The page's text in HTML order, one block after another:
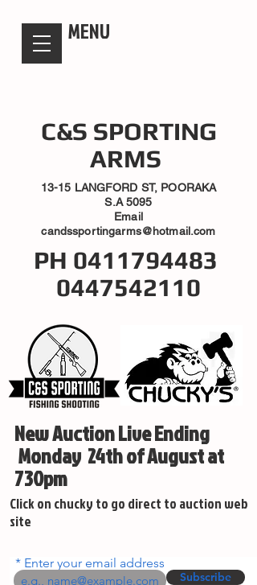
MENU
C&S SPORTING
ARMS
13-15 LANGFORD ST, POORAKA
S.A 5095
Email
candssportingarms@hotmail.com
PH 0411794483
0447542110
New Auction Live Ending
Monday 24th of August at
730pm
Click on chucky to go direct to auction web
site
Enter your email address
Subscribe